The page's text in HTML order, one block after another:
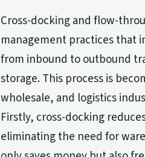
Cross-docking and flow-
management practices that
from inbound to outbound
storage. This process is
wholesale, and logistics
Firstly, cross-docking
eliminating the need for